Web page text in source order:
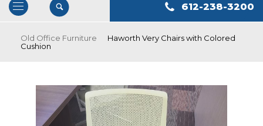
Open
/
Close
612-238-3200
Old Office Furniture
Haworth Very Chairs with Colored
Cushion